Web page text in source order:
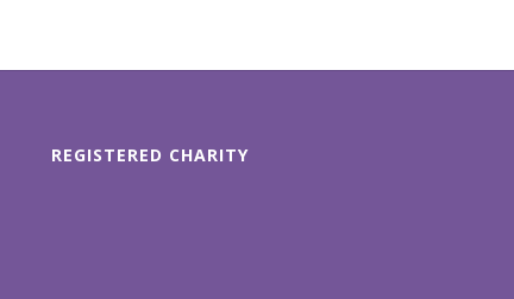
REGISTERED CHARITY